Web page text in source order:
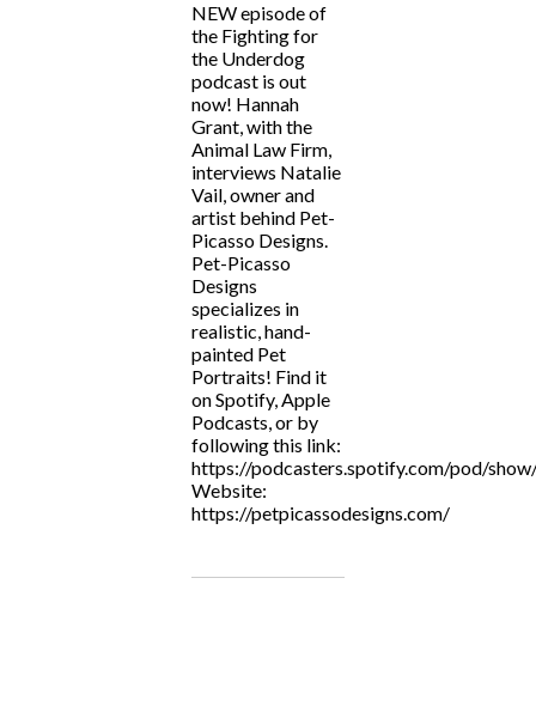
NEW episode of
the Fighting for
the Underdog
podcast is out
now! Hannah
Grant, with the
Animal Law Firm,
interviews Natalie
Vail, owner and
artist behind Pet-
Picasso Designs.
Pet-Picasso
Designs
specializes in
realistic, hand-
painted Pet
Portraits! Find it
on Spotify, Apple
Podcasts, or by
following this link:
https://podcasters.spotify.com/pod/
Website:
https://petpicassodesigns.com/